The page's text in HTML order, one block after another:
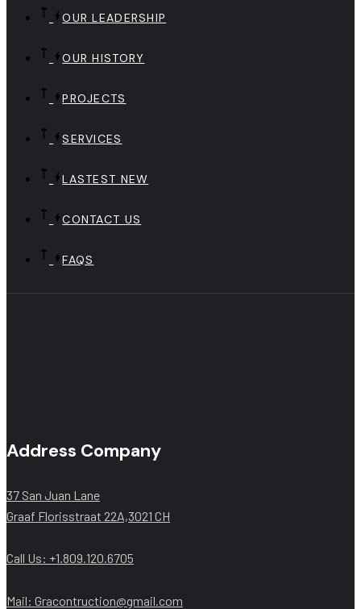
OUR LEADERSHIP
OUR HISTORY
PROJECTS
SERVICES
LASTEST NEW
CONTACT US
FAQS
Address Company
37 San Juan Lane
Graaf Florisstraat 22A,3021 CH
Call Us: +1.809.120.6705
Mail: Gracontruction@gmail.com